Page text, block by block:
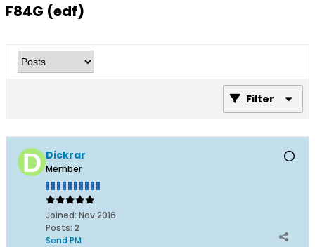
F84G (edf)
Filter
Dickrar
Member
Joined: Nov 2016
Posts: 2
Send PM